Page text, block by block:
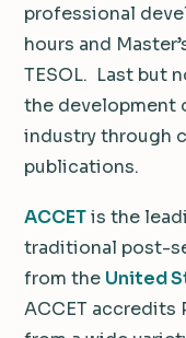
professional
hours and
TESOL. Last but
the development
industry through
publications.
ACCETis the
traditional post-
from the United
ACCET